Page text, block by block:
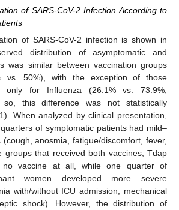
of SARS-CoV-2 Infection According to
of SARS-CoV-2 infection is shown in
distribution of asymptomatic and
was similar between vaccination groups
vs. 50%), with the exception of those
only for Influenza (26.1% vs. 73.9%,
so, this difference was not statistically
When analyzed by clinical presentation,
of symptomatic patients had mild–
anosmia, fatigue/discomfort, fever,
groups that received both vaccines, Tdap
no vaccine at all, while one quarter of
women developed more severe
with/without ICU admission, mechanical
shock). However, the distribution of